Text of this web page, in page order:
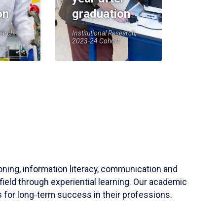
graduation
Institutional Research,
2023-24 Cohort
information literacy, communication and
through experiential learning. Our academic
for long-term success in their professions.